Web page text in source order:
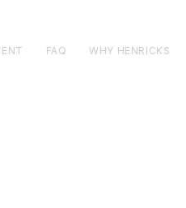
FAQ WHY HENRICKS